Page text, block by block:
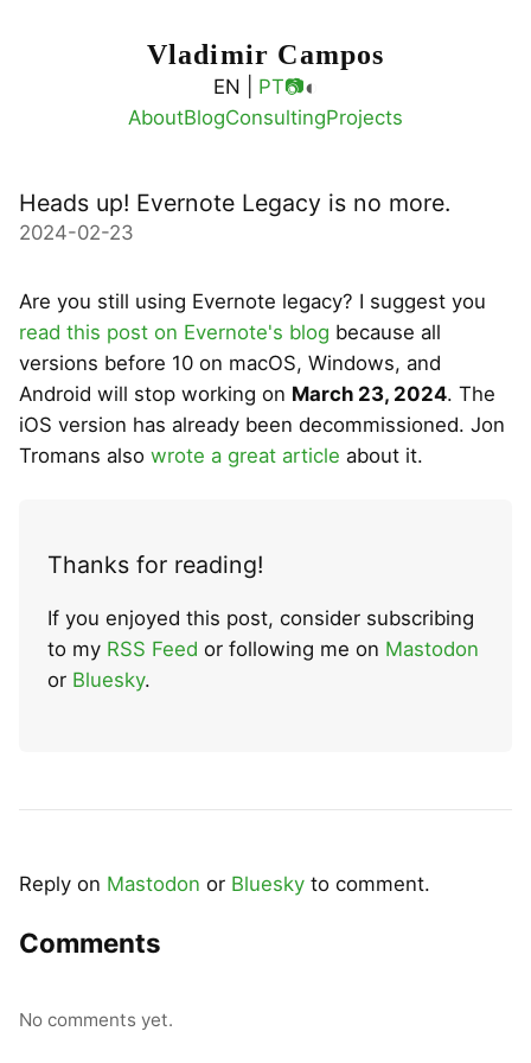
Vladimir Campos
EN | PT📷◐
AboutBlogConsultingProjects
Heads up! Evernote Legacy is no more.
2024-02-23
Are you still using Evernote legacy? I suggest you
read this post on Evernote's blog because all
versions before 10 on macOS, Windows, and
Android will stop working on March 23, 2024. The
iOS version has already been decommissioned. Jon
Tromans also wrote a great article about it.
Thanks for reading!
If you enjoyed this post, consider subscribing
to my RSS Feed or following me on Mastodon
or Bluesky.
Reply on Mastodon or Bluesky to comment.
Comments
No comments yet.